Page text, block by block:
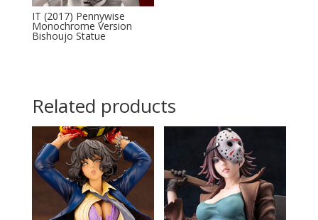
IT (2017) Pennywise
Monochrome Version
Bishoujo Statue
Related products